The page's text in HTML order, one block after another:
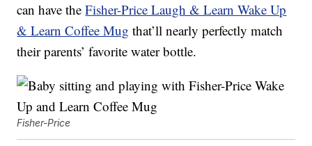
can have theFisher-Price Laugh & Learn Wake Up
& Learn Coffee Mug that’ll nearly perfectly match
their parents’ favorite water bottle.
Fisher-Price